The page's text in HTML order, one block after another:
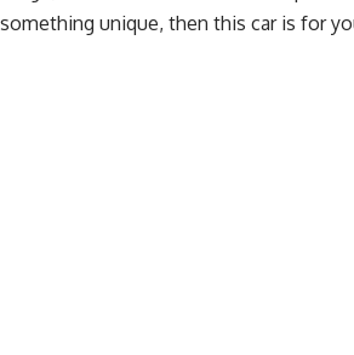
unique, then this car is for